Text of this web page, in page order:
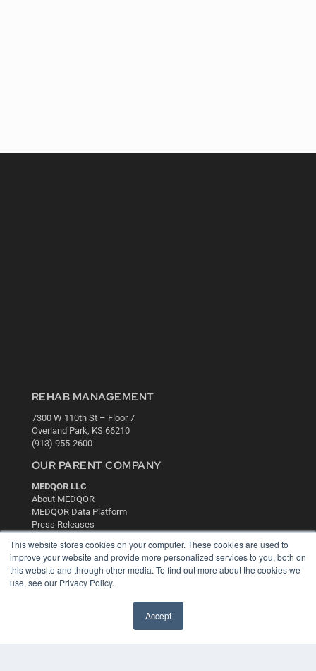
This website stores cookies on your computer. These cookies are used to
improve your website and provide more personalized services to you, both on
this website and through other media. To find out more about the cookies we
use, see our Privacy Policy.
Accept
REHAB MANAGEMENT
7300 W 110th St – Floor 7
Overland Park, KS 66210
(913) 955-2600
OUR PARENT COMPANY
MEDQOR LLC
About MEDQOR
MEDQOR Data Platform
Press Releases
KEY RESOURCES
Digital Edition